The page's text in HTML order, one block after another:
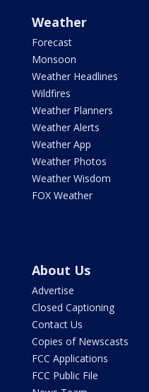
Weather
Forecast
Monsoon
Weather Headlines
Wildfires
Weather Planners
Weather Alerts
Weather App
Weather Photos
Weather Wisdom
FOX Weather
About Us
Advertise
Closed Captioning
Contact Us
Copies of Newscasts
FCC Applications
FCC Public File